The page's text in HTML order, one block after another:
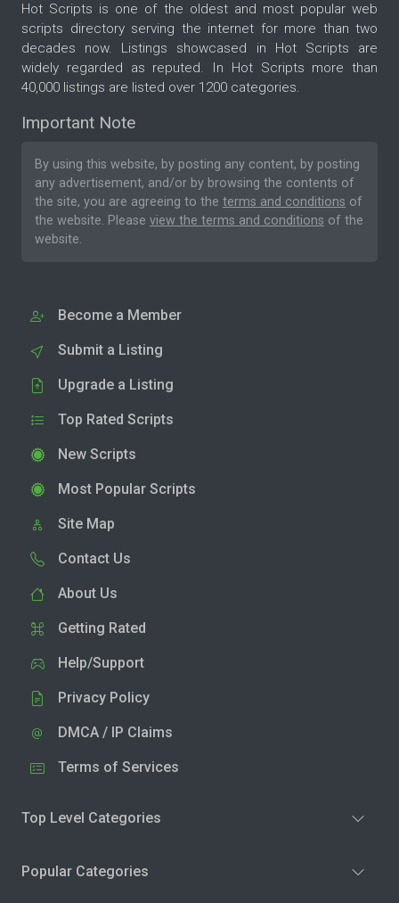
Hot Scripts is one of the oldest and most popular web
scripts directory serving the internet for more than two
decades now. Listings showcased in Hot Scripts are
widely regarded as reputed. In Hot Scripts more than
40,000 listings are listed over 1200 categories.
Important Note
By using this website, by posting any content, by posting
any advertisement, and/or by browsing the contents of
the site, you are agreeing to the terms and conditions of
the website. Please view the terms and conditions of the
website.
Become a Member
Submit a Listing
Upgrade a Listing
Top Rated Scripts
New Scripts
Most Popular Scripts
Site Map
Contact Us
About Us
Getting Rated
Help/Support
Privacy Policy
DMCA / IP Claims
Terms of Services
Top Level Categories
Popular Categories